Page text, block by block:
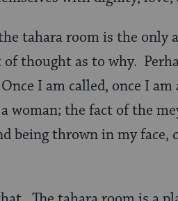
tahara room is the only
thought as to why.
I am called, once I
woman; the fact of the
being thrown in my face,